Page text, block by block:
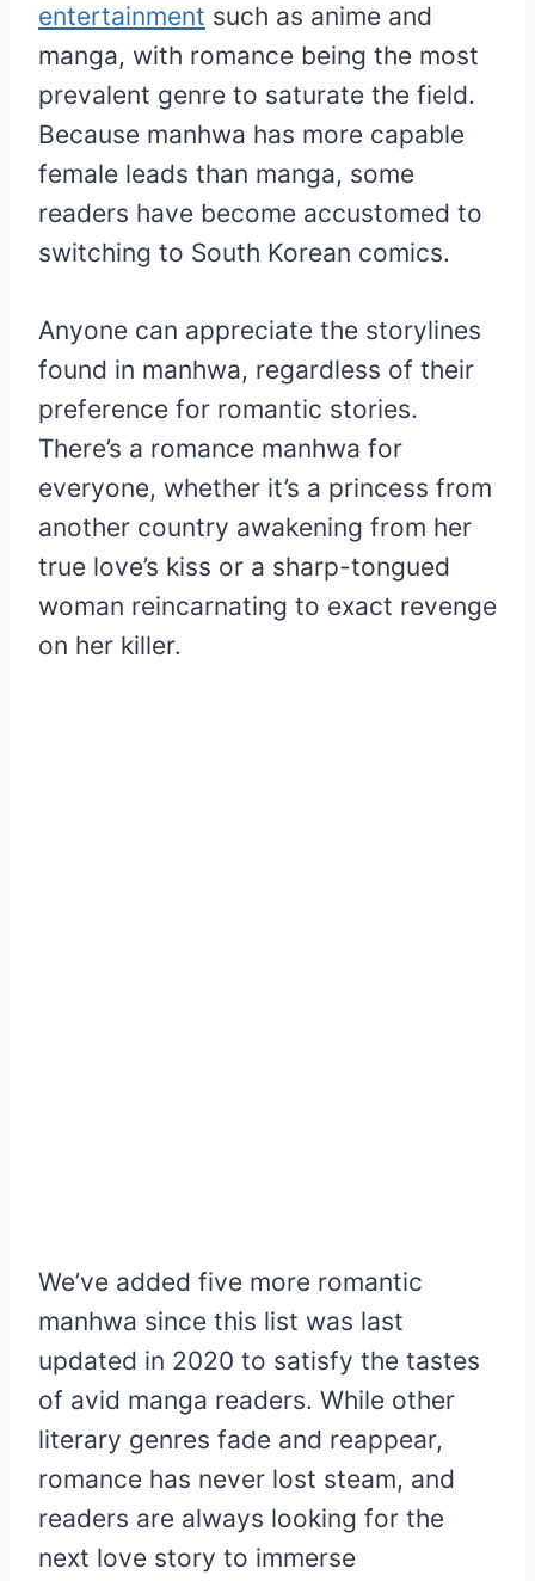
entertainment such as anime and
manga, with romance being the most
prevalent genre to saturate the field.
Because manhwa has more capable
female leads than manga, some
readers have become accustomed to
switching to South Korean comics.
Anyone can appreciate the storylines
found in manhwa, regardless of their
preference for romantic stories.
There’s a romance manhwa for
everyone, whether it’s a princess from
another country awakening from her
true love’s kiss or a sharp-tongued
woman reincarnating to exact revenge
on her killer.
We’ve added five more romantic
manhwa since this list was last
updated in 2020 to satisfy the tastes
of avid manga readers. While other
literary genres fade and reappear,
romance has never lost steam, and
readers are always looking for the
next love story to immerse